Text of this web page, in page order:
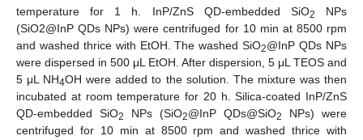
temperature for 1 h. InP/ZnS QD-embedded SiO2
NPs
(SiO2@InP QDs NPs) were centrifuged for 10 min at 8500 rpm
and washed thrice with EtOH. The washed SiO2@InP QDs NPs
were dispersed in 500 μL EtOH. After dispersion, 5 μL TEOS and
5 μL NH4OH were added to the solution. The mixture was then
incubated at room temperature for 20 h. Silica-coated InP/ZnS
QD-embedded SiO2 NPs (SiO2@InP QDs@SiO2
NPs) were
centrifuged for 10 min at 8500 rpm and washed thrice with